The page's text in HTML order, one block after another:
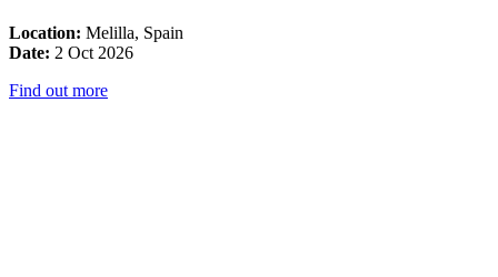
Location: Melilla, Spain
Date: 2 Oct 2026
Find out more